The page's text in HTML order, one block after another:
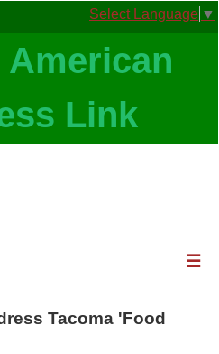
Select Language ▼
☰
Tacoma 'Food